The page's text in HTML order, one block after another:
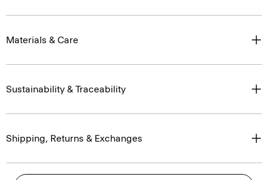
Materials & Care
Sustainability & Traceability
Shipping, Returns & Exchanges